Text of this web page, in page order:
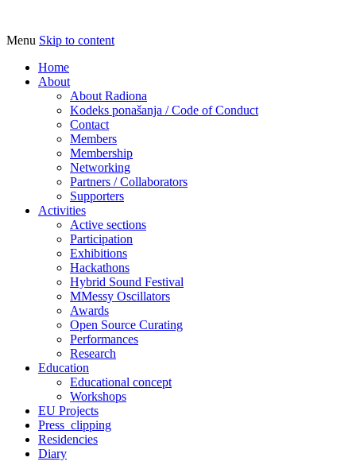
Radiona
Udruga za razvoj ‘uradi sam’ kulture //
Association for Development of 'do-it-
yourself' Culture – Makerspace
Menu Skip to content
Home
About
About Radiona
Kodeks ponašanja / Code of Conduct
Contact
Members
Membership
Networking
Partners / Collaborators
Supporters
Activities
Active sections
Participation
Exhibitions
Hackathons
Hybrid Sound Festival
MMessy Oscillators
Awards
Open Source Curating
Performances
Research
Education
Educational concept
Workshops
EU Projects
Press_clipping
Residencies
Diary